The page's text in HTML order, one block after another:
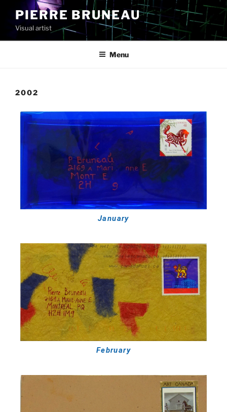
PIERRE BRUNEAU
Visual artist
Menu
2002
January
February